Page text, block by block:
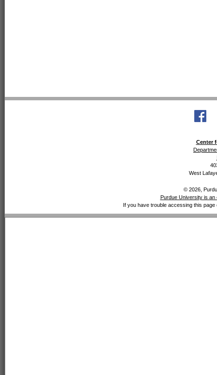
Center
West
© 2026,
Purdue University is an
If you have trouble accessing this